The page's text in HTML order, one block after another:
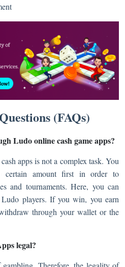
(FAQs)
Ludo online cash game apps?
apps is not a complex task. You
certain amount first in order to
and tournaments. Here, you can
players. If you win, you earn
through your wallet or the
legal?